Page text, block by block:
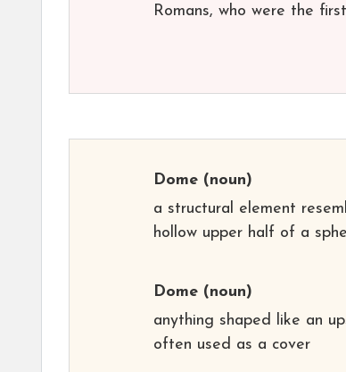
Romans, who were the
Dome (noun)
a structural element
hollow upper half of a
Dome (noun)
anything shaped like an
often used as a cover